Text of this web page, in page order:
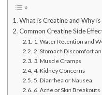
What is Creatine and Why is
Common Creatine Side
1. Water Retention and
2. Stomach Discomfort
3. Muscle Cramps
4. Kidney Concerns
5. Diarrhea or Nausea
6. Acne or Skin Breakouts